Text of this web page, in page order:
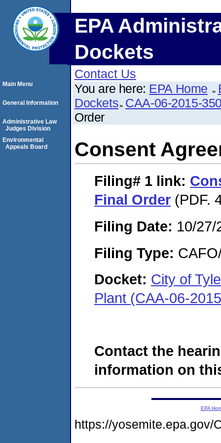
EPA
Dockets
Contact Us
You are here: EPA Home
Dockets CAA-06-2015-
Order
Consent
Filing# 1 link:
Final Order (PDF.
Filing Date: 10/27/
Filing Type:
Docket: City of
Plant (CAA-06-
Contact the
information on
Main Menu
General Information
Administrative Law
Judges Division
Environmental
Appeals Board
EPA
https://yosemite.epa.gov/